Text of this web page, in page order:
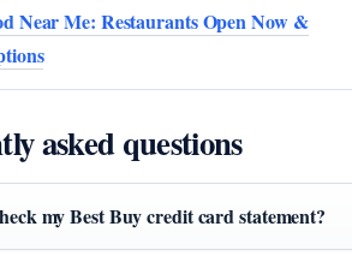
Near Me: Restaurants Open Now &
asked questions
my Best Buy credit card statement?